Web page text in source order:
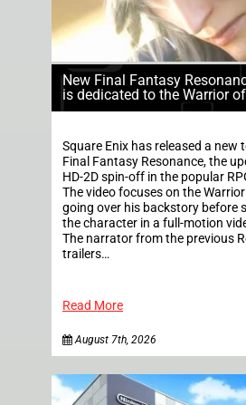
New Final Fantasy
is dedicated to the Warrior
Square Enix has released a new
Final Fantasy Resonance, the
HD-2D spin-off in the popular
The video focuses on the
going over his backstory before
the character in a full-motion
The narrator from the previous
trailers…
Read More
August 7th, 2026